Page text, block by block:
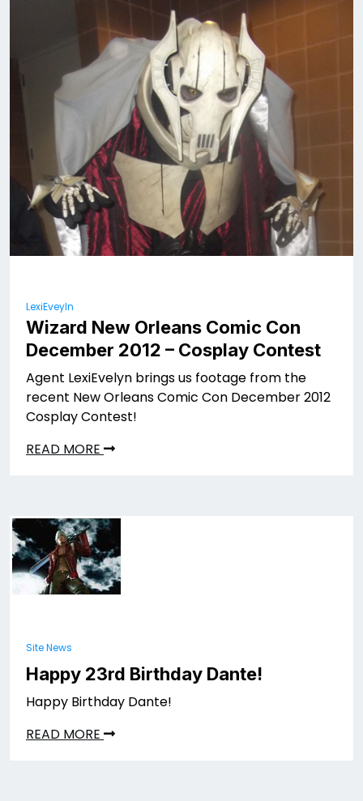
LexiEveyln
Wizard New Orleans Comic Con
December 2012 – Cosplay Contest
Agent LexiEvelyn brings us footage from the
recent New Orleans Comic Con December 2012
Cosplay Contest!
READ MORE
Site News
Happy 23rd Birthday Dante!
Happy Birthday Dante!
READ MORE